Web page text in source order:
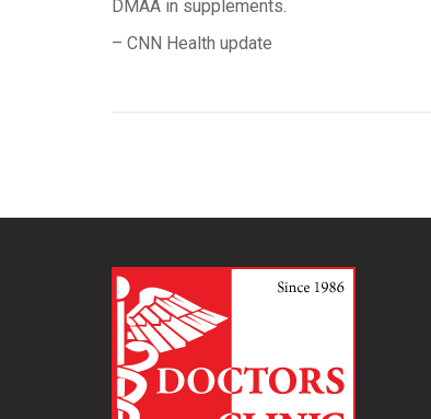
DMAA in supplements.
– CNN Health update